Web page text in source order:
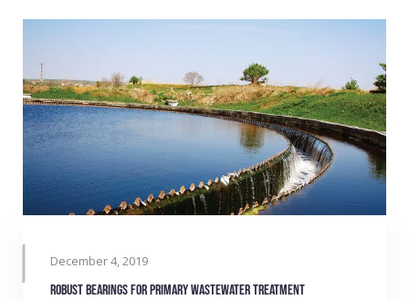
December 4, 2019
Robust bearings for primary wastewater treatment